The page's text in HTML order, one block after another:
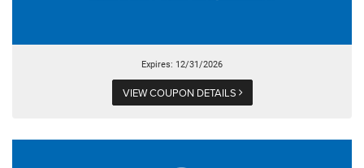
Expires: 12/31/2026
VIEW COUPON DETAILS